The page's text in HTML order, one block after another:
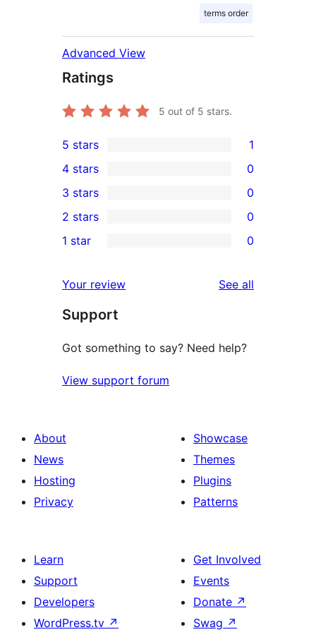
terms order
Advanced View
Ratings
5 out of 5 stars.
1
5-
star
review
5 stars 1
4-
star
reviews
4 stars 0
0
3-
star
3 stars 0
2-
reviews
2 stars 0
star
reviews
1 star 0
Your review See all
Support
Got something to say? Need help?
View support forum
About
News
Hosting
Privacy
Showcase
Themes
Plugins
Patterns
Learn
Support
Developers
WordPress.tv ↗
Get Involved
Events
Donate ↗
Swag ↗